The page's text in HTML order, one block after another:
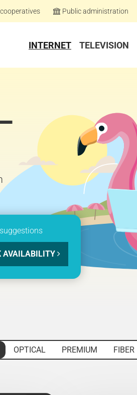
Public administration
INTERNET TELEVISION
AVAILABILITY
OPTICAL PREMIUM FIBER